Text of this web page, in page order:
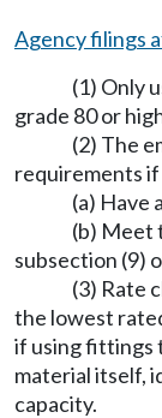
Agency filings
(1) Only
grade 80 or
(2) The
requirements
(a) Have
(b) Meet
subsection (9)
(3) Rate
the lowest
if using fittings
material itself,
capacity.